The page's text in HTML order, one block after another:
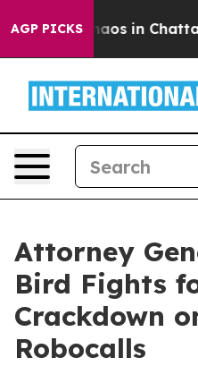
AGP PICKSChaos in
Attorney
Bird Fights
Crackdown
Robocalls